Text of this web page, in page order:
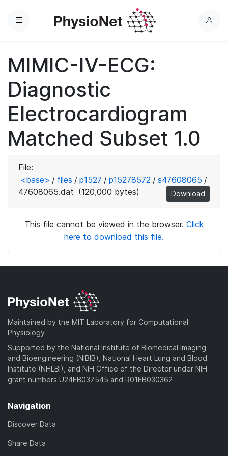
Menu
L
MIMIC-IV-ECG:
Diagnostic
Electrocardiogram
Matched Subset 1.0
File:
<base> / files / p1527 / p15278572 / s47608065 /
47608065.dat (120,000 bytes) Download
This file cannot be viewed in the browser. Click
here to download this file.
Maintained by the MIT Laboratory for Computational
Physiology
Supported by the National Institute of Biomedical Imaging
and Bioengineering (NIBIB), National Heart Lung and Blood
Institute (NHLBI), and NIH Office of the Director under NIH
grant numbers U24EB037545 and R01EB030362
Navigation
Discover Data
Share Data